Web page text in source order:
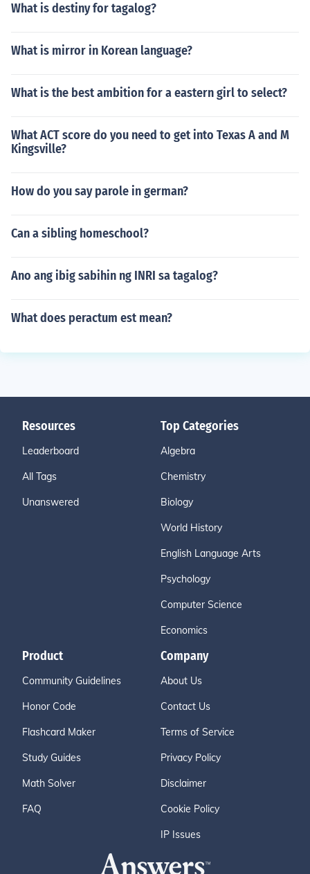
What is destiny for tagalog?
What is mirror in Korean language?
What is the best ambition for a eastern girl to select?
What ACT score do you need to get into Texas A and M
Kingsville?
How do you say parole in german?
Can a sibling homeschool?
Ano ang ibig sabihin ng INRI sa tagalog?
What does peractum est mean?
Resources
Leaderboard
All Tags
Unanswered
Top Categories
Algebra
Chemistry
Biology
World History
English Language Arts
Psychology
Computer Science
Economics
Product
Community Guidelines
Honor Code
Flashcard Maker
Study Guides
Math Solver
FAQ
Company
About Us
Contact Us
Terms of Service
Privacy Policy
Disclaimer
Cookie Policy
IP Issues